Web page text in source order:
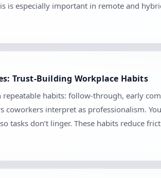
is especially important in remote and
Trust-Building Workplace Habits
habits: follow-through, early
interpret as professionalism.
tasks don’t linger. These habits reduce